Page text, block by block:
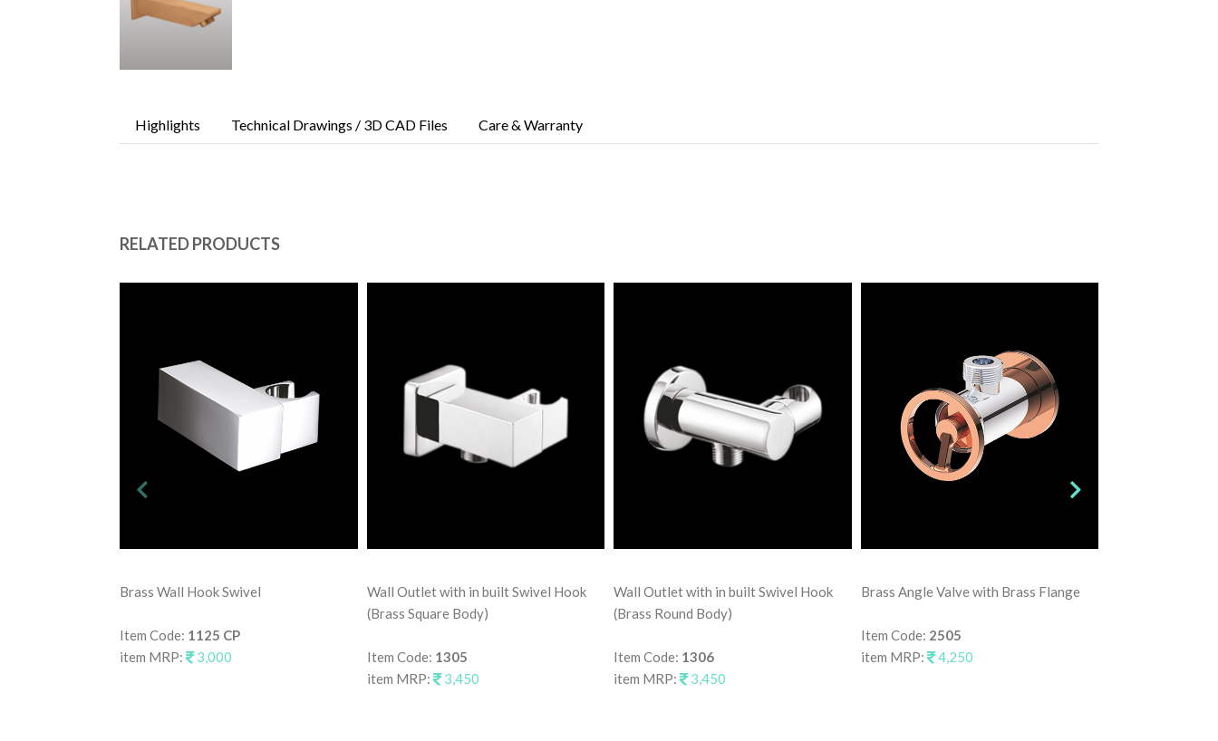
Highlights Technical Drawings / 3D CAD Files Care & Warranty
RELATED PRODUCTS
Brass Wall Hook Swivel
Item Code: 1125 CP
item MRP:
3,000
Wall Outlet with in built Swivel Hook
(Brass Square Body)
Item Code: 1305
item MRP:
3,450
Wall Outlet with in built Swivel Hook
(Brass Round Body)
Item Code: 1306
item MRP:
3,450
Brass Angle Valve with Brass Flange
Item Code: 2505
item MRP:
4,250